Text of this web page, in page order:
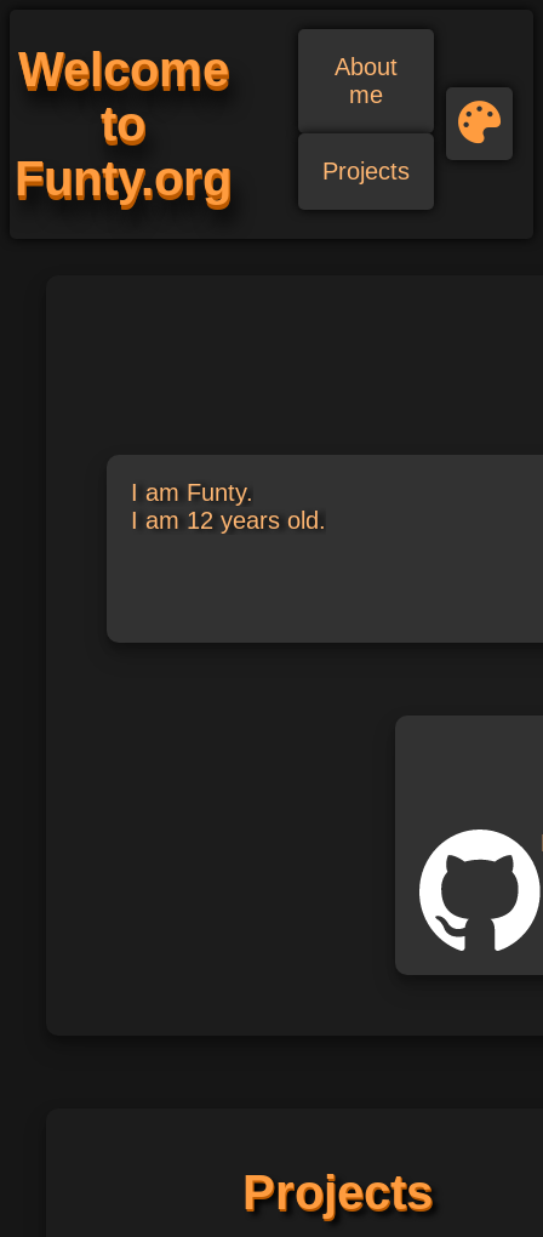
Welcome
to
Funty.org
About
me
Projects
I am Funty.
I am 18 years old.
Projects